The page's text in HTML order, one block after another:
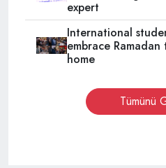
expert
International
embrace
home
Tümünü